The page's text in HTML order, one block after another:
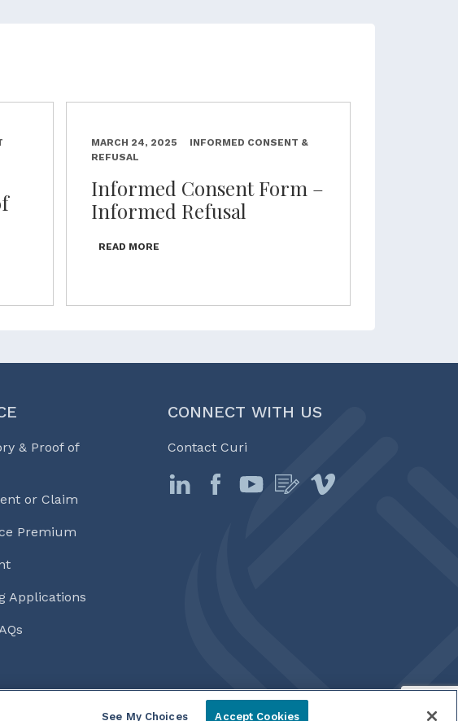
MARCH 24, 2025
INFORMED CONSENT &
REFUSAL
Informed Consent Form –
Informed Refusal
READ MORE
& Proof of
or Claim
Premium
Applications
CONNECT WITH US
Contact Curi
See My Choices Accept Cookies